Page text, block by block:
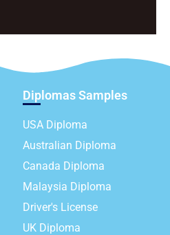
Diplomas Samples
USA Diploma
Australian Diploma
Canada Diploma
Malaysia Diploma
Driver's License
UK Diploma